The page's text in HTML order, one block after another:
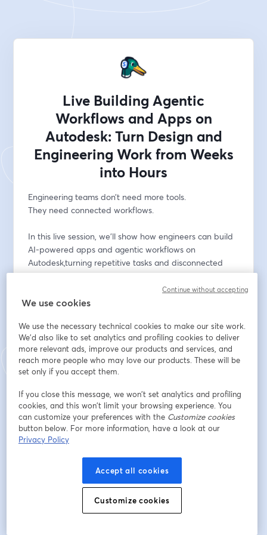
Live Building Agentic
Workflows and Apps on
Autodesk: Turn Design and
Engineering Work from Weeks
into Hours
Engineering teams don’t need more tools.
They need connected workflows.
In this live session, we’ll show how engineers can build
AI-powered apps and agentic workflows on
Autodesk,turning repetitive tasks and disconnected
scripts into structured, scalable systems.
What you will learn:
🛠️ How to live-build an engineering app from a
prompt
🤖 How deterministic logic + AI agents work together
⚙️ How to reuse apps as building blocks inside larger
⏱️ How to cut iteration time from weeks to hours
Email address*
We use cookies
We use the necessary technical cookies to make our site work.
We'd also like to set analytics and profiling cookies to deliver
more relevant ads, improve our products and services, and
reach more people who may love our products. These will be
set only if you accept them.
If you close this message, we won’t set analytics and profiling
cookies, and this won’t limit your browsing experience. You
can customize your preferences with the Customize cookies
button below. For more information, have a look at our
Privacy Policy
Accept all cookies
Customize cookies
Continue without accepting